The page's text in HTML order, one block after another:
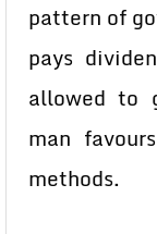
pattern of
pays
allowed to
man
methods.